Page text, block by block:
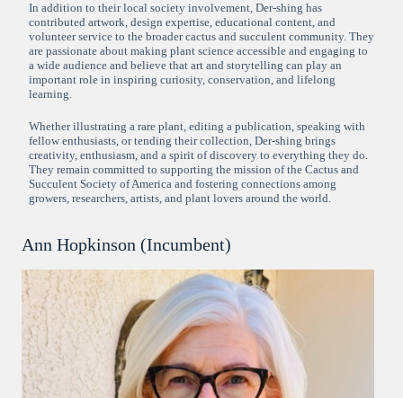
In addition to their local society involvement, Der-shing has
contributed artwork, design expertise, educational content, and
volunteer service to the broader cactus and succulent community. They
are passionate about making plant science accessible and engaging to
a wide audience and believe that art and storytelling can play an
important role in inspiring curiosity, conservation, and lifelong
learning.
Whether illustrating a rare plant, editing a publication, speaking with
fellow enthusiasts, or tending their collection, Der-shing brings
creativity, enthusiasm, and a spirit of discovery to everything they do.
They remain committed to supporting the mission of the Cactus and
Succulent Society of America and fostering connections among
growers, researchers, artists, and plant lovers around the world.
Ann Hopkinson (Incumbent)